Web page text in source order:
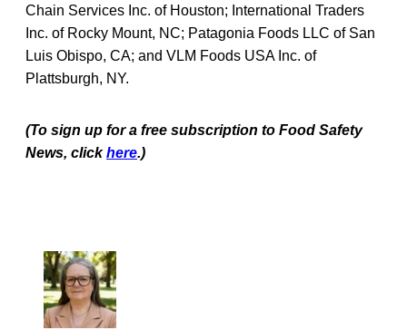
Chain Services Inc. of Houston; International Traders
Inc. of Rocky Mount, NC; Patagonia Foods LLC of San
Luis Obispo, CA; and VLM Foods USA Inc. of
Plattsburgh, NY.
(To sign up for a free subscription to Food Safety
News, clickhere.)